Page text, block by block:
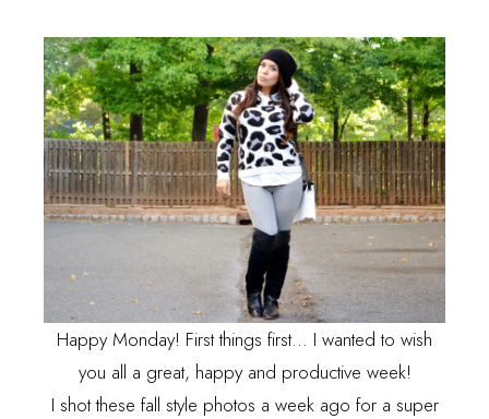
Happy Monday! First things first... I wanted to wish
you all a great, happy and productive week!
I shot these fall style photos a week ago for a super